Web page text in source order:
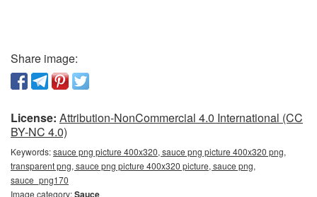
Share image:
License: Attribution-NonCommercial 4.0 International (CC
BY-NC 4.0)
Keywords:sauce png picture 400x320, sauce png picture 400x320 png,
transparent png, sauce png picture 400x320 picture, sauce png,
sauce_png170
Image category:Sauce